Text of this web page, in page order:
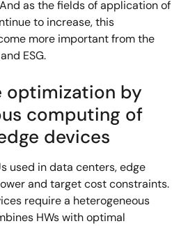
as the fields of application of
to increase, this
more important from the
ESG.
optimization by
computing of
devices
used in data centers, edge
and target cost constraints.
require a heterogeneous
HWs with optimal